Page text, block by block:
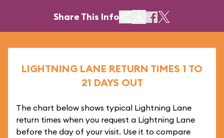
Share This Info
LIGHTNING LANE RETURN TIMES 1 TO
21 DAYS OUT
The chart below shows typical Lightning Lane
return times when you request a Lightning Lane
before the day of your visit. Use it to compare